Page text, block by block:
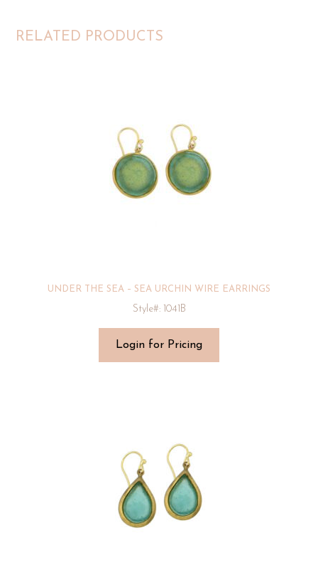
RELATED PRODUCTS
UNDER THE SEA – SEA URCHIN WIRE EARRINGS
Style#: 1041B
Login for Pricing